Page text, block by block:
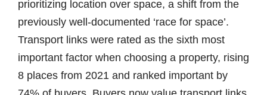
prioritizing location over space, a shift from the
previously well-documented ‘race for space’.
Transport links were rated as the sixth most
important factor when choosing a property, rising
8 places from 2021 and ranked important by